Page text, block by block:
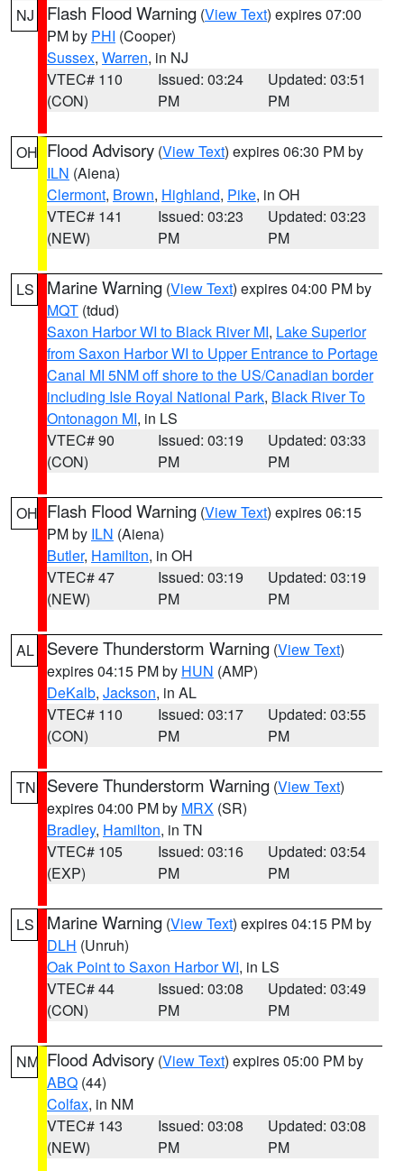
NJ Flash Flood Warning (View Text) expires 07:00
PM by PHI (Cooper)
Sussex, Warren, in NJ
VTEC# 110
(CON)
Issued: 03:24
PM
Updated: 03:51
PM
OH Flood Advisory (View Text) expires 06:30 PM by
ILN (Aiena)
Clermont, Brown, Highland, Pike, in OH
VTEC# 141
(NEW)
Issued: 03:23
PM
Updated: 03:23
PM
LS Marine Warning (View Text) expires 04:00 PM by
MQT (tdud)
Saxon Harbor WI to Black River MI, Lake Superior
from Saxon Harbor WI to Upper Entrance to Portage
Canal MI 5NM off shore to the US/Canadian border
including Isle Royal National Park, Black River To
Ontonagon MI, in LS
VTEC# 90
(CON)
Issued: 03:19
PM
Updated: 03:33
PM
OH Flash Flood Warning (View Text) expires 06:15
PM by ILN (Aiena)
Butler, Hamilton, in OH
VTEC# 47
(NEW)
Issued: 03:19
PM
Updated: 03:19
PM
AL Severe Thunderstorm Warning (View Text)
expires 04:15 PM by HUN (AMP)
DeKalb, Jackson, in AL
VTEC# 110
(CON)
Issued: 03:17
PM
Updated: 03:55
PM
TN Severe Thunderstorm Warning (View Text)
expires 04:00 PM by MRX (SR)
Bradley, Hamilton, in TN
VTEC# 105
(EXP)
Issued: 03:16
PM
Updated: 03:54
PM
LS Marine Warning (View Text) expires 04:15 PM by
DLH (Unruh)
Oak Point to Saxon Harbor WI, in LS
VTEC# 44
(CON)
Issued: 03:08
PM
Updated: 03:49
PM
NM Flood Advisory (View Text) expires 05:00 PM by
ABQ (44)
Colfax, in NM
VTEC# 143
(NEW)
Issued: 03:08
PM
Updated: 03:08
PM